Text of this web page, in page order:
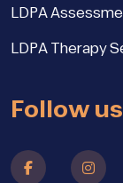
LDPA
LDPA Therapy
Follow us